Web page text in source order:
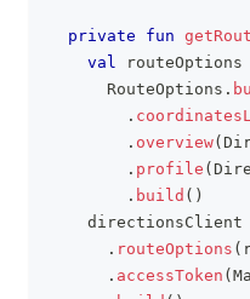
private fun
val routeOptions
      RouteOptions
.
.
. overview(
. profile (
. build ( )
    directionsClient
. routeOptions (
. accessToken (